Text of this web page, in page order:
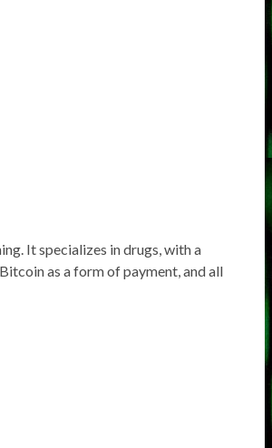
It specializes in drugs, with a
as a form of payment, and all